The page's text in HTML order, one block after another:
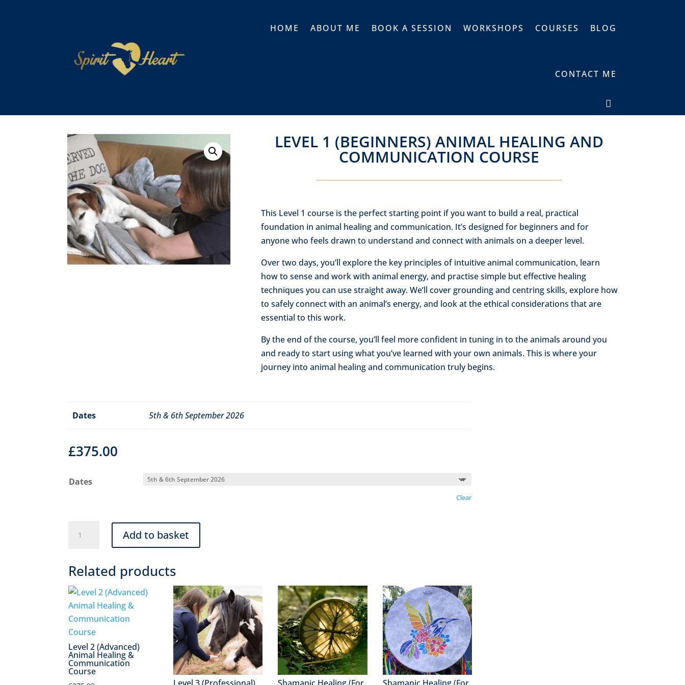
HOME ABOUT ME BOOK A SESSION WORKSHOPS COURSES BLOG
CONTACT ME
LEVEL 1 (BEGINNERS) ANIMAL HEALING AND
COMMUNICATION COURSE
This Level 1 course is the perfect starting point if you want to build a real, practical
foundation in animal healing and communication. It’s designed for beginners and for
anyone who feels drawn to understand and connect with animals on a deeper level.
Over two days, you’ll explore the key principles of intuitive animal communication, learn
how to sense and work with animal energy, and practise simple but effective healing
techniques you can use straight away. We’ll cover grounding and centring skills, explore how
to safely connect with an animal’s energy, and look at the ethical considerations that are
essential to this work.
By the end of the course, you’ll feel more confident in tuning in to the animals around you
and ready to start using what you’ve learned with your own animals. This is where your
journey into animal healing and communication truly begins.
Dates 5th & 6th September 2026
£375.00
Dates
Clear
Animal
and
Communication
Course
quantity
Add to basket
Related products
Level 2 (Advanced)
Animal Healing &
Communication
Course